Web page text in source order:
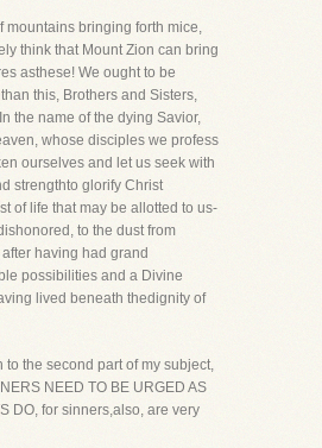
mountains bringing forth mice,
think that Mount Zion can bring
asthese! We ought to be
this, Brothers and Sisters,
the name of the dying Savior,
whose disciples we profess
ourselves and let us seek with
strengthto glorify Christ
of life that may be allotted to us-
to the dust from
having had grand
possibilities and a Divine
lived beneath thedignity of
to the second part of my subject,
NEED TO BE URGED AS
DO, for sinners,also, are very